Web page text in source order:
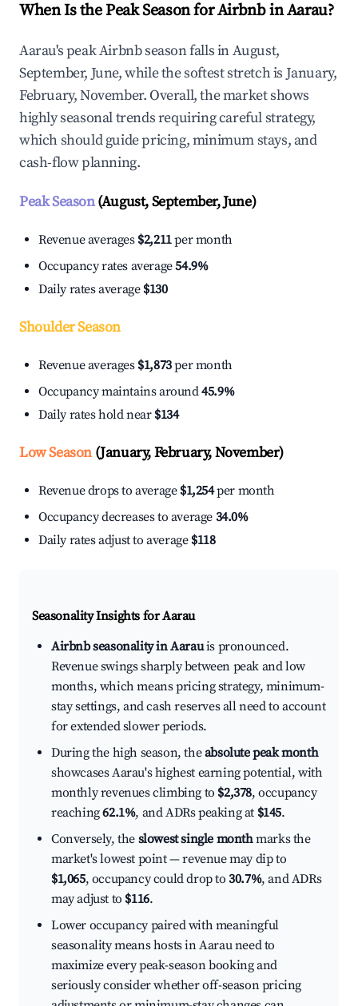
When Is the Peak Season for Airbnb in Aarau?
Aarau's peak Airbnb season falls in August,
September, June, while the softest stretch is January,
February, November. Overall, the market shows
highly seasonal trends requiring careful strategy,
which should guide pricing, minimum stays, and
cash-flow planning.
Peak Season(August, September, June)
Revenue averages $2,211per month
Occupancy rates average54.9%
Daily rates average $130
Shoulder Season
Revenue averages $1,873per month
Occupancy maintains around45.9%
Daily rates hold near $134
Low Season(January, February, November)
Revenue drops to average $1,254per month
Occupancy decreases to average 34.0%
Daily rates adjust to average $118
Seasonality Insights for Aarau
Airbnb seasonality in Aarauis pronounced.
Revenue swings sharply between peak and low
months, which means pricing strategy, minimum-
stay settings, and cash reserves all need to account
for extended slower periods.
During the high season, theabsolute peak month
showcases Aarau's highest earning potential, with
monthly revenues climbing to $2,378, occupancy
reaching62.1%, and ADRs peaking at $145.
Conversely, the slowest single monthmarks the
market's lowest point — revenue may dip to
$1,065, occupancy could drop to30.7%, and ADRs
may adjust to $116.
Lower occupancy paired with meaningful
seasonality means hosts in Aarau need to
maximize every peak-season booking and
seriously consider whether off-season pricing